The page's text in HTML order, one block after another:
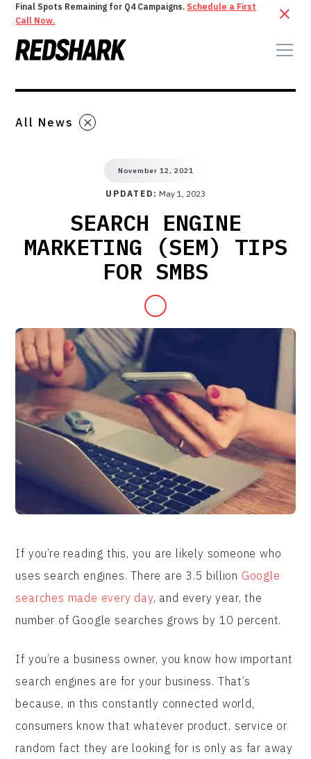
Final Spots Remaining for Q4 Campaigns. Schedule a First
Call Now.
All News
November 12, 2021
UPDATED: May 1, 2023
SEARCH ENGINE
MARKETING (SEM) TIPS
FOR SMBS
If you’re reading this, you are likely someone who
uses search engines. There are 3.5 billion Google
searches made every day, and every year, the
number of Google searches grows by 10 percent.
If you’re a business owner, you know how important
search engines are for your business. That’s
because, in this constantly connected world,
consumers know that whatever product, service or
random fact they are looking for is only as far away